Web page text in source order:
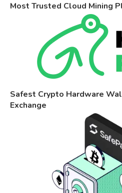
Most Trusted Cloud Mining
Safest Crypto Hardware
Exchange